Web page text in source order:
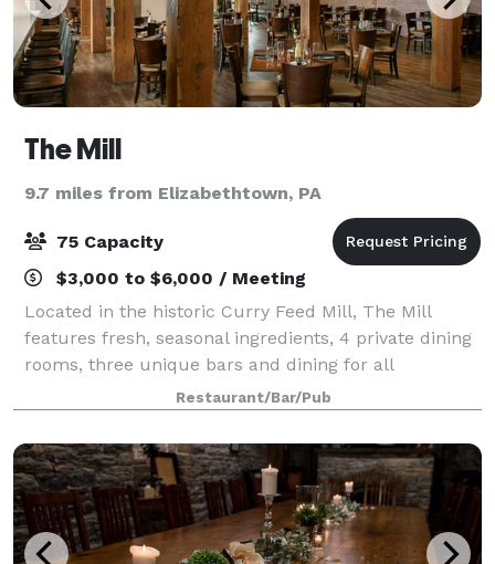
The Mill
9.7 miles from Elizabethtown, PA
75 Capacity
$3,000 to $6,000 / Meeting
Located in the historic Curry Feed Mill, The Mill
features fresh, seasonal ingredients, 4 private dining
rooms, three unique bars and dining for all
Restaurant/Bar/Pub